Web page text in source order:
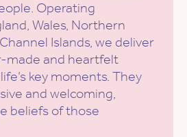
Operating
Wales, Northern
Islands, we deliver
made and heartfelt
key moments. They
and welcoming,
beliefs of those